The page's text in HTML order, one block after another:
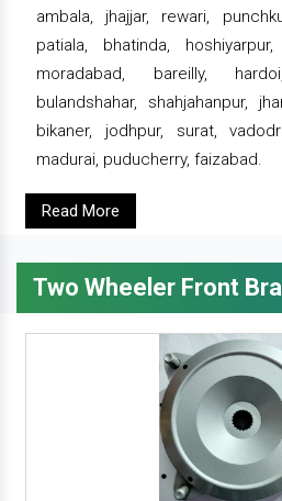
ambala, jhajjar, rewari,
patiala, bhatinda,
moradabad, bareilly,
bulandshahar, shahjahanpur,
bikaner, jodhpur, surat,
madurai, puducherry, faizabad.
Read More
Two Wheeler Front